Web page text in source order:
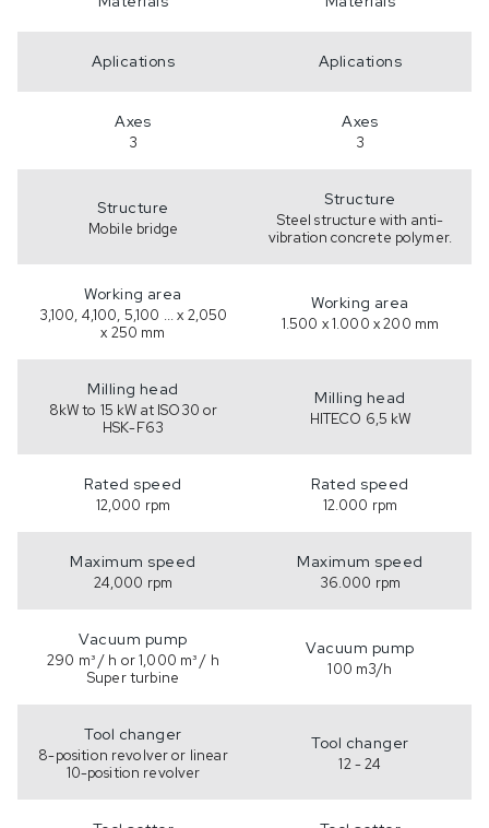
Aplications Aplications
Axes
3
Axes
3
Structure
Mobile bridge
Structure
Steel structure with anti-
vibration concrete polymer.
Working area
3,100, 4,100, 5,100 ... x 2,050
x 250 mm
Working area
1.500 x 1.000 x 200 mm
Milling head
8kW to 15 kW at ISO30 or
HSK-F63
Milling head
HITECO 6,5 kW
Rated speed
12,000 rpm
Rated speed
12.000 rpm
Maximum speed
24,000 rpm
Maximum speed
36.000 rpm
Vacuum pump
290 m³ / h or 1,000 m³ / h
Super turbine
Vacuum pump
100 m3/h
Tool changer
8-position revolver or linear
10-position revolver
Tool changer
12 - 24